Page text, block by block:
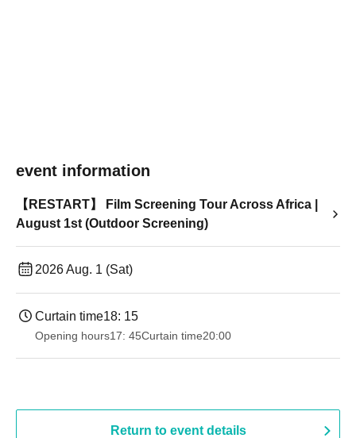
event information
【RESTART】 Film Screening Tour Across Africa |
August 1st (Outdoor Screening)
2026 Aug. 1 (Sat)
Curtain time18: 15
Opening hours17: 45Curtain time20:00
Return to event details